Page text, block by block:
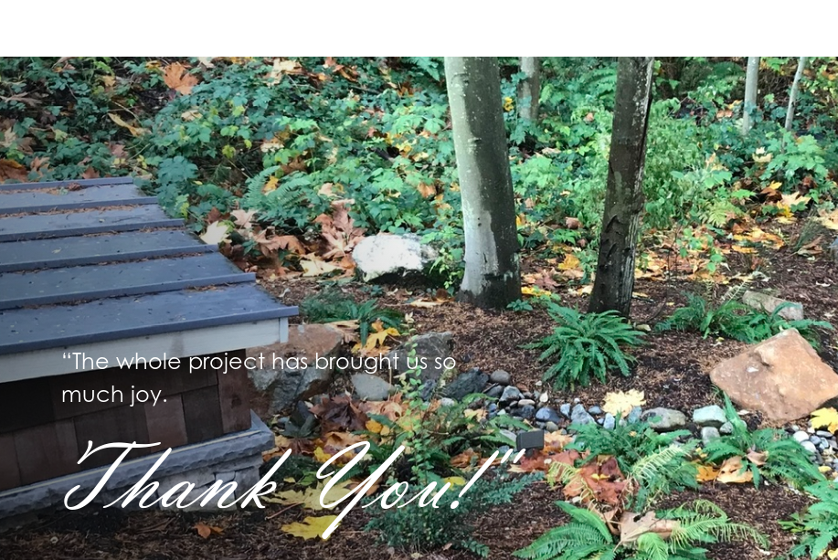
“The whole project has brought us so
much joy.
Thank You!"